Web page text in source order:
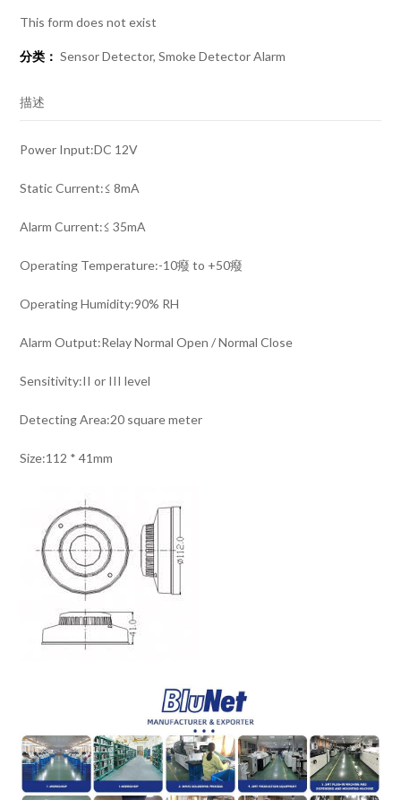
This form does not exist
分类： Sensor Detector,Smoke Detector Alarm
描述
Power Input:DC 12V
Static Current:≤ 8mA
Alarm Current:≤ 35mA
Operating Temperature:-10癈 to +50癈
Operating Humidity:90% RH
Alarm Output:Relay Normal Open / Normal Close
Sensitivity:II or III level
Detecting Area:20 square meter
Size:112 * 41mm